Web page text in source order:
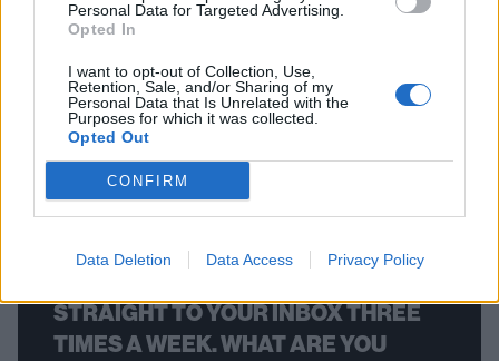
Personal Data for Targeted Advertising.
Opted In
I want to opt-out of Collection, Use,
Retention, Sale, and/or Sharing of my
Personal Data that Is Unrelated with the
Purposes for which it was collected.
Opted Out
CONFIRM
Data Deletion Data Access Privacy Policy
Only
cinemas for one night only.
BACK
STRAIGHT TO YOUR INBOX THREE
TIMES A WEEK. WHAT ARE YOU